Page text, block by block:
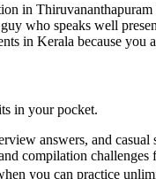
in Thiruvananthapuram
who speaks well
in Kerala because you
in your pocket.
answers, and casual
compilation
you can practice